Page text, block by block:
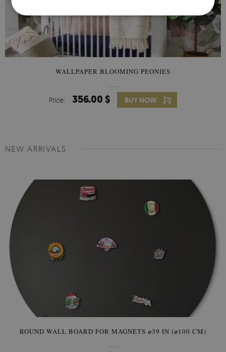
WALLPAPER BLOOMING PEONIES
Price: 356.00 $ BUY NOW
NEW ARRIVALS
ROUND WALL BOARD FOR MAGNETS ⌀39 IN (⌀100 CM)